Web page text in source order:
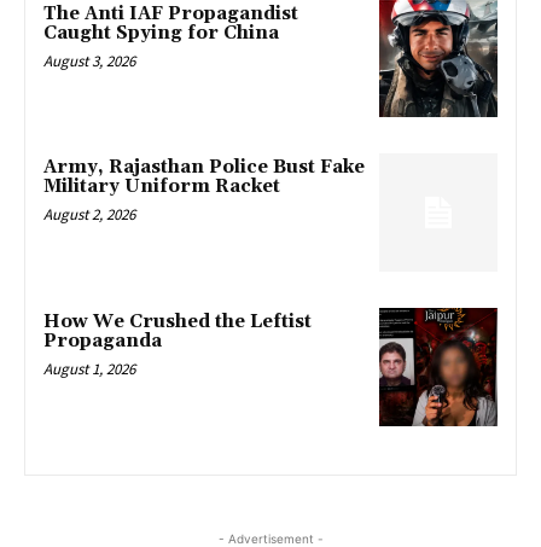
The Anti IAF Propagandist
Caught Spying for China
August 3, 2026
Army, Rajasthan Police Bust Fake
Military Uniform Racket
August 2, 2026
How We Crushed the Leftist
Propaganda
August 1, 2026
- Advertisement -